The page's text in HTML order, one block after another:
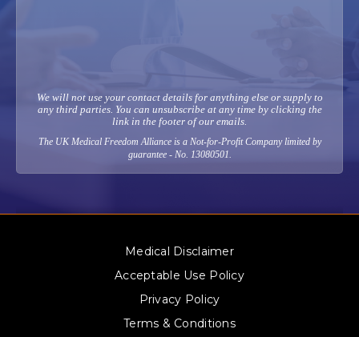
We will not use your contact details for anything else or supply to
any third parties. You can unsubscribe at any time by clicking the
link in the footer of our emails.
The UK Medical Freedom Alliance is a Not-for-Profit Company limited by
guarantee - No. 13080501.
Medical Disclaimer
Acceptable Use Policy
Privacy Policy
Terms & Conditions